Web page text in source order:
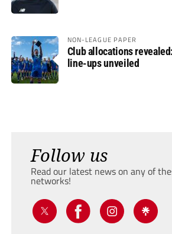
NON-LEAGUE PAPER
Club allocations
line-ups unveiled
Follow us
Read our latest news on any of
networks!